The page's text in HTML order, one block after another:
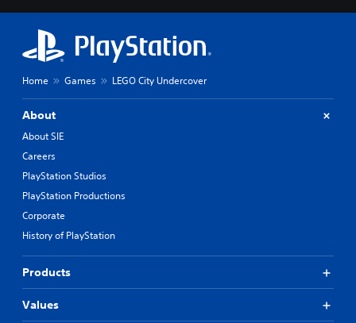
Home Games LEGO City Undercover
About
About SIE
Careers
PlayStation Studios
PlayStation Productions
Corporate
History of PlayStation
Products
Values